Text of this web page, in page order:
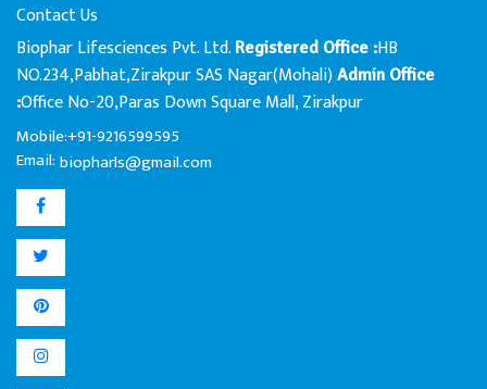
Contact Us
Biophar Lifesciences Pvt. Ltd. Registered Office :HB
NO.234,Pabhat,Zirakpur SAS Nagar(Mohali) Admin Office
:Office No-20,Paras Down Square Mall, Zirakpur
Mobile:+91-9216599595
Email: biopharls@gmail.com